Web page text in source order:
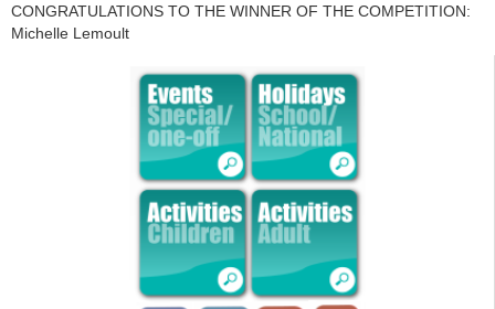
CONGRATULATIONS TO THE WINNER OF THE COMPETITION:
Michelle Lemoult